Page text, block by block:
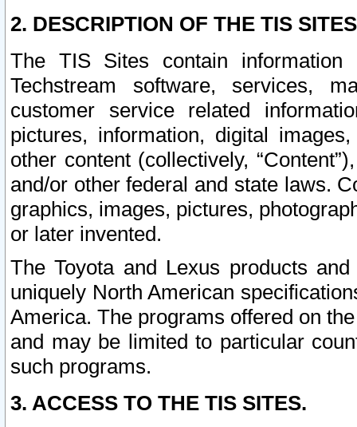
2. DESCRIPTION OF THE TIS
The TIS Sites contain
Techstream software, services,
customer service related
pictures, information, digital
other content (collectively,
and/or other federal and state laws.
graphics, images, pictures,
or later invented.
The Toyota and Lexus products
uniquely North American
America. The programs offered on
and may be limited to particular
such programs.
3. ACCESS TO THE TIS SITES.